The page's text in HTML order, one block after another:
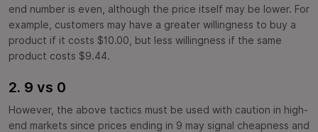
end number is even, although the price itself may be lower. For
example, customers may have a greater willingness to buy a
product if it costs $10.00, but less willingness if the same
product costs $9.44.
2. 9 vs 0
However, the above tactics must be used with caution in high-
end markets since prices ending in 9 may signal cheapness and